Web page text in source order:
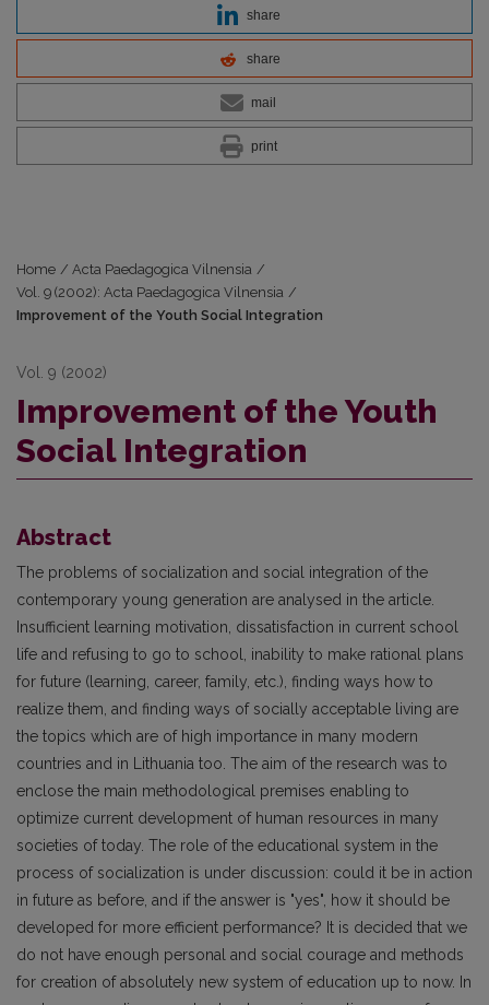
share
share
mail
print
Home / Acta Paedagogica Vilnensia /
Vol. 9 (2002): Acta Paedagogica Vilnensia /
Improvement of the Youth Social Integration
Vol. 9 (2002)
Improvement of the Youth
Social Integration
Abstract
The problems of socialization and social integration of the
contemporary young generation are analysed in the article.
Insufficient learning motivation, dissatisfaction in current school
life and refusing to go to school, inability to make rational plans
for future (learning, career, family, etc.), finding ways how to
realize them, and finding ways of socially acceptable living are
the topics which are of high importance in many modern
countries and in Lithuania too. The aim of the research was to
enclose the main methodological premises enabling to
optimize current development of human resources in many
societies of today. The role of the educational system in the
process of socialization is under discussion: could it be in action
in future as before, and if the answer is "yes", how it should be
developed for more efficient performance? It is decided that we
do not have enough personal and social courage and methods
for creation of absolutely new system of education up to now. In